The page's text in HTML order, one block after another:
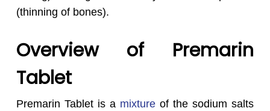
(thinning of bones).
Overview of Premarin
Tablet
Premarin Tablet is a mixture of the sodium salts